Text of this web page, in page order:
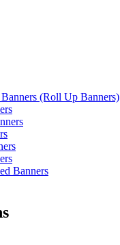
(Roll Up Banners)
Banners